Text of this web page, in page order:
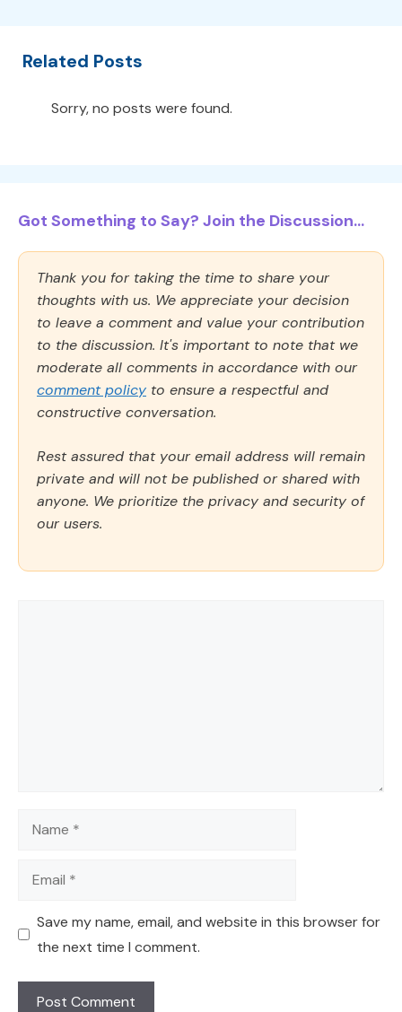
Related Posts
Sorry, no posts were found.
Got Something to Say? Join the Discussion...
Thank you for taking the time to share your
thoughts with us. We appreciate your decision
to leave a comment and value your contribution
to the discussion. It's important to note that we
moderate all comments in accordance with our
comment policy to ensure a respectful and
constructive conversation.
Rest assured that your email address will remain
private and will not be published or shared with
anyone. We prioritize the privacy and security of
our users.
Name
Email
Save my name, email, and website in this browser for
the next time I comment.